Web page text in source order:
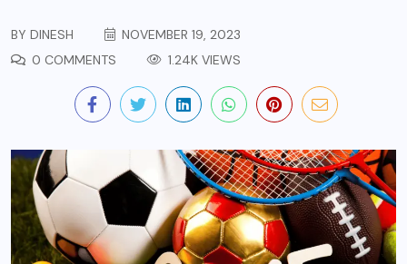
BY DINESH
NOVEMBER 19, 2023
0 COMMENTS
1.24K VIEWS